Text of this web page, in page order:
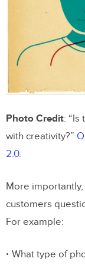
Photo Credit: “Is
with creativity?”
2.0.
More
customers
For example:
What type of